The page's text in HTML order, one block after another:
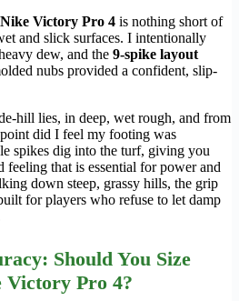
Nike Victory Pro 4 is nothing short of
and slick surfaces. I intentionally
dew, and the 9-spike layout
nubs provided a confident, slip-
hill lies, in deep, wet rough, and from
did I feel my footing was
spikes dig into the turf, giving you
feeling that is essential for power and
down steep, grassy hills, the grip
for players who refuse to let damp
Should You Size
Victory Pro 4?